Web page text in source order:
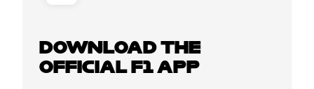
DOWNLOAD THE
OFFICIAL F1 APP